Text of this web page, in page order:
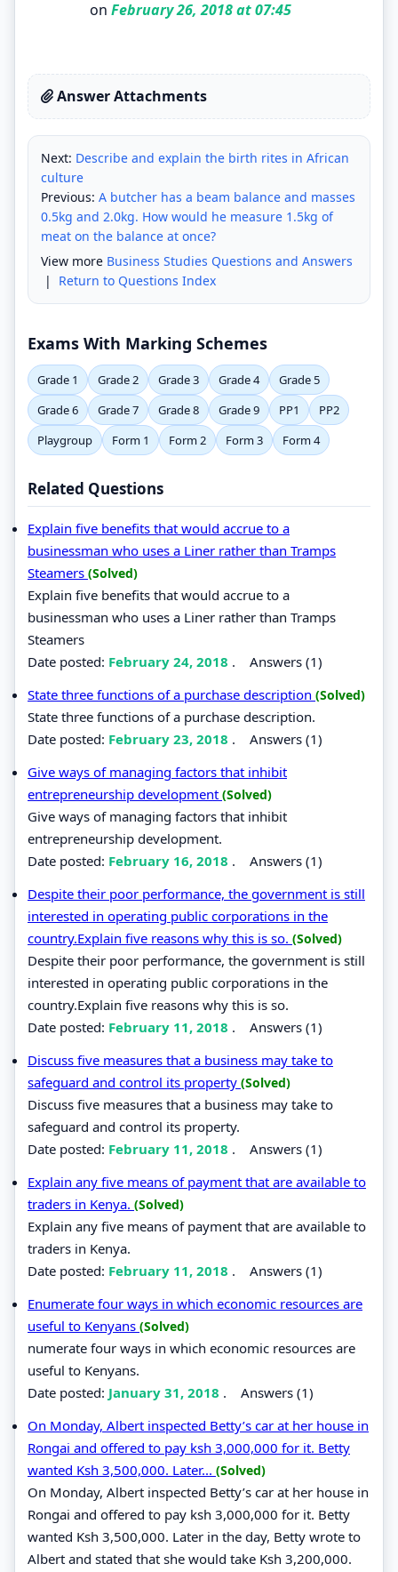
on February 26, 2018 at 07:45
Answer Attachments
Next: Describe and explain the birth rites in African
culture
Previous: A butcher has a beam balance and masses
0.5kg and 2.0kg. How would he measure 1.5kg of
meat on the balance at once?
View more Business Studies Questions and Answers
| Return to Questions Index
Exams With Marking Schemes
Grade 1 Grade 2 Grade 3 Grade 4
Grade 5
Grade 6
Grade 7 Grade 8 Grade 9 PP1
PP2
Playgroup
Form 1 Form 2 Form 3 Form 4
Related Questions
Explain five benefits that would accrue to a
businessman who uses a Liner rather than Tramps
Steamers (Solved)
Explain five benefits that would accrue to a
businessman who uses a Liner rather than Tramps
Steamers
Date posted: February 24, 2018 . Answers (1)
State three functions of a purchase description (Solved)
State three functions of a purchase description.
Date posted: February 23, 2018 . Answers (1)
Give ways of managing factors that inhibit
entrepreneurship development (Solved)
Give ways of managing factors that inhibit
entrepreneurship development.
Date posted: February 16, 2018 . Answers (1)
Despite their poor performance, the government is still
interested in operating public corporations in the
country.Explain five reasons why this is so. (Solved)
Despite their poor performance, the government is still
interested in operating public corporations in the
country.Explain five reasons why this is so.
Date posted: February 11, 2018 . Answers (1)
Discuss five measures that a business may take to
safeguard and control its property (Solved)
Discuss five measures that a business may take to
safeguard and control its property.
Date posted: February 11, 2018 . Answers (1)
Explain any five means of payment that are available to
traders in Kenya. (Solved)
Explain any five means of payment that are available to
traders in Kenya.
Date posted: February 11, 2018 . Answers (1)
Enumerate four ways in which economic resources are
useful to Kenyans (Solved)
numerate four ways in which economic resources are
useful to Kenyans.
Date posted: January 31, 2018 . Answers (1)
On Monday, Albert inspected Betty’s car at her house in
Rongai and offered to pay ksh 3,000,000 for it. Betty
wanted Ksh 3,500,000. Later... (Solved)
On Monday, Albert inspected Betty’s car at her house in
Rongai and offered to pay ksh 3,000,000 for it. Betty
wanted Ksh 3,500,000. Later in the day, Betty wrote to
Albert and stated that she would take Ksh 3,200,000.